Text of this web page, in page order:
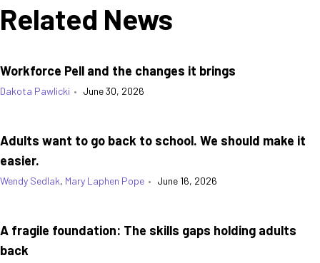
Related News
Workforce Pell and the changes it brings
Dakota Pawlicki • June 30, 2026
Adults want to go back to school. We should make it
easier.
Wendy Sedlak, Mary Laphen Pope • June 16, 2026
A fragile foundation: The skills gaps holding adults
back